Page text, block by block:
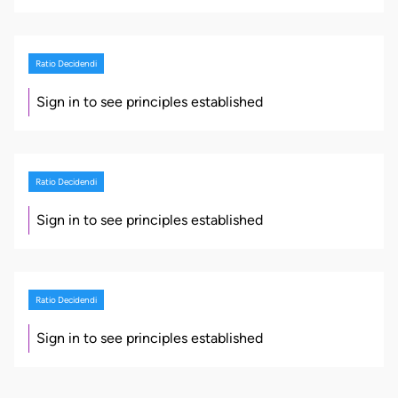
Ratio Decidendi
Sign in to see principles established
Ratio Decidendi
Sign in to see principles established
Ratio Decidendi
Sign in to see principles established